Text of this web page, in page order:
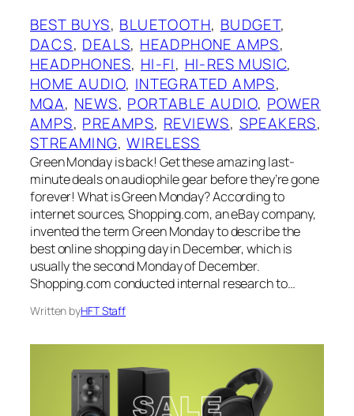
BEST BUYS, BLUETOOTH, BUDGET
DACS, DEALS, HEADPHONE AMPS
HEADPHONES, HI-FI, HI-RES MUSIC
HOME AUDIO, INTEGRATED AMPS
MQA, NEWS, PORTABLE AUDIO, POWER
AMPS, PREAMPS, REVIEWS, SPEAKERS
STREAMING, WIRELESS
Green Monday is back! Get these amazing last-
minute deals on audiophile gear before they’re gone
forever! What is Green Monday? According to
internet sources, Shopping.com, an eBay company,
invented the term Green Monday to describe the
best online shopping day in December, which is
usually the second Monday of December.
Shopping.com conducted internal research to…
Written byHFT Staff